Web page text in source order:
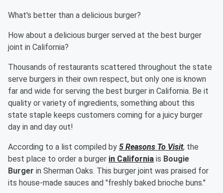
What's better than a delicious burger?
How about a delicious burger served at the best burger
joint in California?
Thousands of restaurants scattered throughout the state
serve burgers in their own respect, but only one is known
far and wide for serving the best burger in California. Be it
quality or variety of ingredients, something about this
state staple keeps customers coming for a juicy burger
day in and day out!
According to a list compiled by 5 Reasons To Visit, the
best place to order a burger in California is Bougie
Burger in Sherman Oaks. This burger joint was praised for
its house-made sauces and "freshly baked brioche buns."